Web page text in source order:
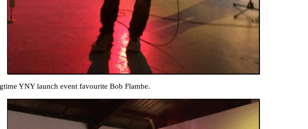
YNY launch event favourite Bob Flambe.